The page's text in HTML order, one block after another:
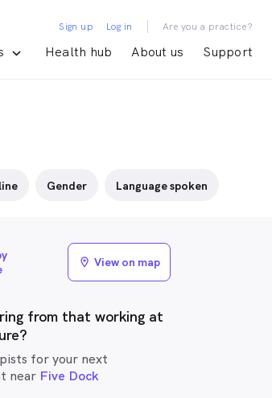
Health hub About us Support
Sign up Log in | Are you a practice?
Gender Language spoken
location_on View on map
from that working at
for your next
near Five Dock